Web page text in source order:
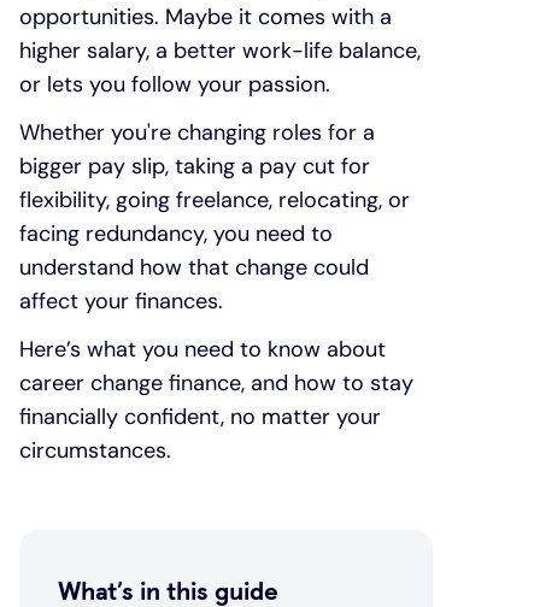
Other accounts
Ways to pay
Mortgage guides
Online mortgage events
opportunities. Maybe it comes with a
higher salary, a better work-life balance,
or lets you follow your passion.
Whether you're changing roles for a
bigger pay slip, taking a pay cut for
flexibility, going freelance, relocating, or
facing redundancy, you need to
understand how that change could
affect your finances.
Here’s what you need to know about
career change finance, and how to stay
financially confident, no matter your
circumstances.
What’s in this guide